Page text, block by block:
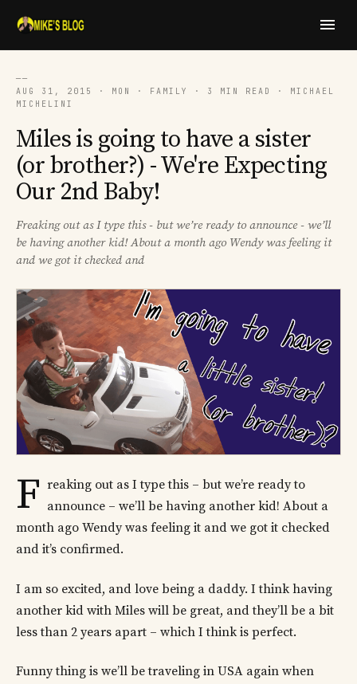
──
AUG 31, 2015 · MON · FAMILY · 3 MIN READ · MICHAEL
MICHELINI
Miles is going to have a sister
(or brother?) - We're Expecting
Our 2nd Baby!
Freaking out as I type this - but we’re ready to announce - we’ll
be having another kid! About a month ago Wendy was feeling it
and we got it checked and
F reaking out as I type this – but we’re ready to
announce – we’ll be having another kid! About a
month ago Wendy was feeling it and we got it checked
and it’s confirmed.
I am so excited, and love being a daddy. I think having
another kid with Miles will be great, and they’ll be a bit
less than 2 years apart – which I think is perfect.
Funny thing is we’ll be traveling in USA again when